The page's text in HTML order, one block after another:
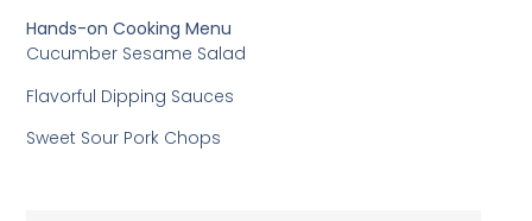
Hands-on Cooking Menu
Cucumber Sesame Salad
Flavorful Dipping Sauces
Sweet Sour Pork Chops